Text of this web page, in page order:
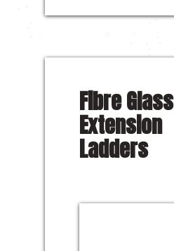
Fibre Glass
Extension
Ladders